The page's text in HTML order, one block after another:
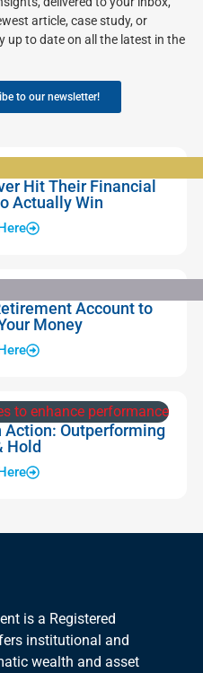
article, case study, or
up to date on all the latest in the
to our newsletter!
Hit Their Financial
Actually Win
Account to
Money
Outperforming
Hold
is a Registered
institutional and
wealth and asset